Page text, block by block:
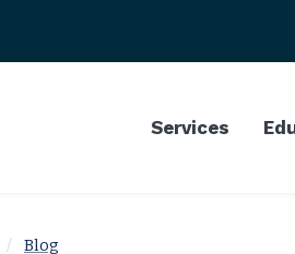
Services
Blog